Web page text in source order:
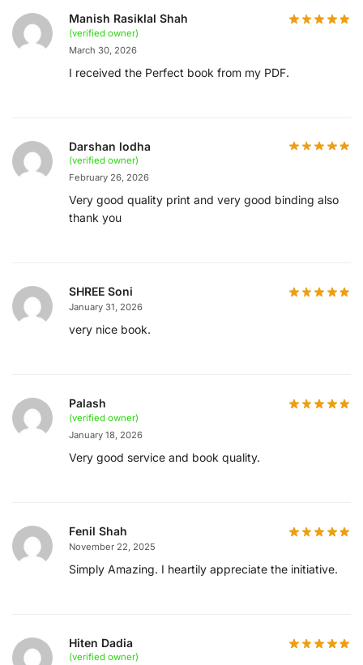
Manish Rasiklal Shah
(verified owner)
March 30, 2026
I received the Perfect book from my PDF.
Darshan lodha
(verified owner)
February 26, 2026
Very good quality print and very good binding also
thank you
SHREE Soni
January 31, 2026
very nice book.
Palash
(verified owner)
January 18, 2026
Very good service and book quality.
Fenil Shah
November 22, 2025
Simply Amazing. I heartily appreciate the initiative.
Hiten Dadia
(verified owner)